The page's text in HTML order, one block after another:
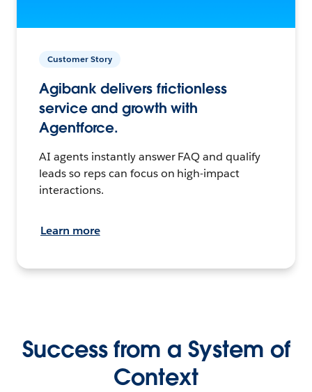
Customer Story
Agibank delivers frictionless
service and growth with
Agentforce.
AI agents instantly answer FAQ and qualify
leads so reps can focus on high-impact
interactions.
Learn more
Success from a System of
Context